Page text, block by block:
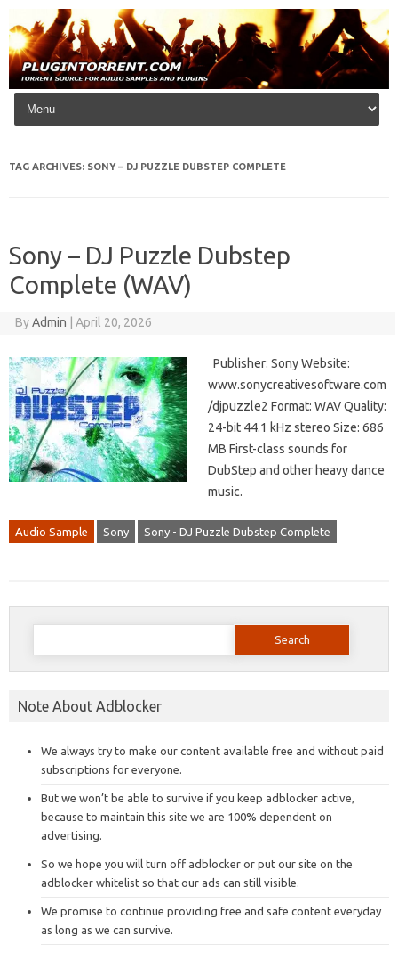
Skip to content
TAG ARCHIVES: SONY – DJ PUZZLE DUBSTEP COMPLETE
Sony – DJ Puzzle Dubstep
Complete (WAV)
ByAdmin April 20, 2026
Publisher: Sony Website:
www.sonycreativesoftware.com
/djpuzzle2 Format: WAV Quality:
24-bit 44.1 kHz stereo Size: 686
MB First-class sounds for
DubStep and other heavy dance
music.
Audio Sample Sony Sony - DJ Puzzle Dubstep Complete
Search
Note About Adblocker
We always try to make our content available free and without paid
subscriptions for everyone.
But we won’t be able to survive if you keep adblocker active,
because to maintain this site we are 100% dependent on
advertising.
So we hope you will turn off adblocker or put our site on the
adblocker whitelist so that our ads can still visible.
We promise to continue providing free and safe content everyday
as long as we can survive.